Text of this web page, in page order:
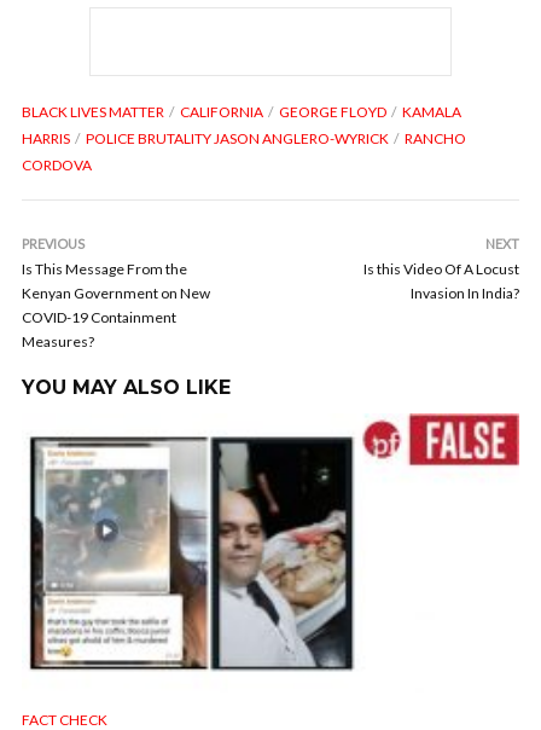
BLACK LIVES MATTER CALIFORNIA GEORGE FLOYD
KAMALA
HARRIS
POLICE BRUTALITY JASON ANGLERO-WYRICK
RANCHO
CORDOVA
PREVIOUS
Is This Message From the
Kenyan Government on New
COVID-19 Containment
Measures?
NEXT
Is this Video Of A Locust
Invasion In India?
YOU MAY ALSO LIKE
FACT CHECK